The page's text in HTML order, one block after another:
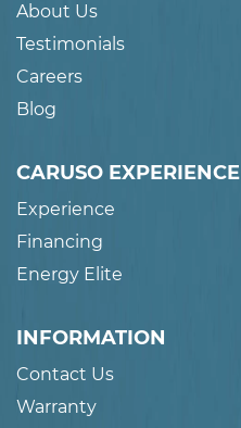
About Us
Testimonials
Careers
Blog
CARUSO EXPERIENCE
Experience
Financing
Energy Elite
INFORMATION
Contact Us
Warranty